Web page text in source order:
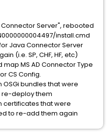
Server", rebooted
install.cmd
Java Connector Server
(i.e. SP, CHF, HF, etc)
MS AD Connector Type
CS Config.
bundles that were
re-deploy them
certificates that were
to re-add them again